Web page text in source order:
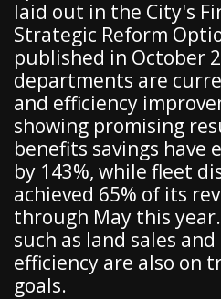
laid out in the City's
Strategic Reform
published in October
departments are
and efficiency
showing promising
benefits savings have
by 143%, while fleet
achieved 65% of its
through May this
such as land sales
efficiency are also on
goals.